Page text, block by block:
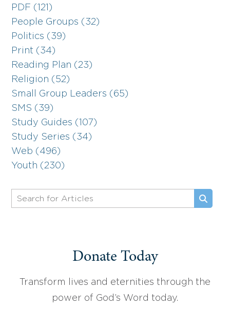
PDF (121)
People Groups (32)
Politics (39)
Print (34)
Reading Plan (23)
Religion (52)
Small Group Leaders (65)
SMS (39)
Study Guides (107)
Study Series (34)
Web (496)
Youth (230)
Donate Today
Transform lives and eternities through the
power of God’s Word today.